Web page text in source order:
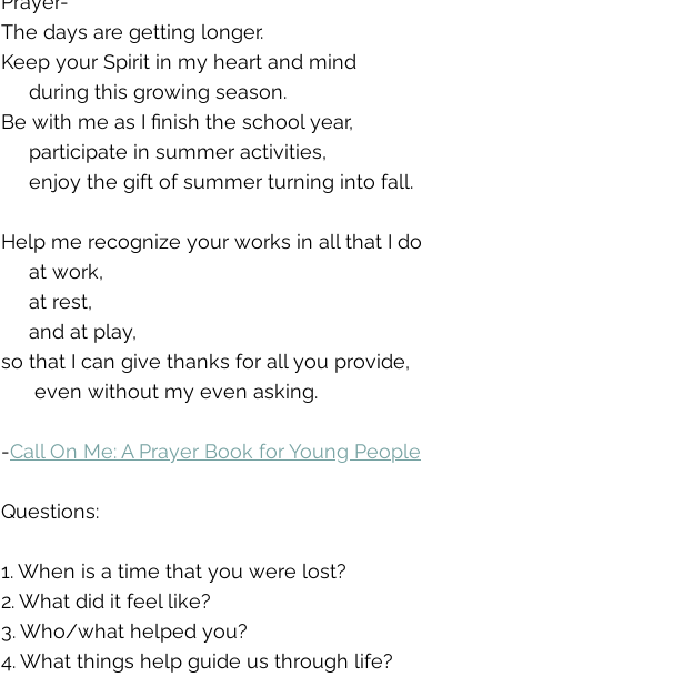
The days are getting longer.
Keep your Spirit in my heart and mind
     during this growing season.
Be with me as I finish the school year,
     participate in summer activities,
     enjoy the gift of summer turning into fall.
Help me recognize your works in all that I do
     at work,
     at rest,
     and at play,
so that I can give thanks for all you provide,
      even without my even asking.
-Call On Me: A Prayer Book for Young People
Questions:
1. When is a time that you were lost?
2. What did it feel like?
3. Who/what helped you?
4. What things help guide us through life?